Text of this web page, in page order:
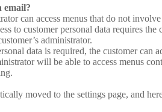
email?
can access menus that do not
to customer personal data requires the
administrator.
data is required, the customer can
will be able to access menus
moved to the settings page, and